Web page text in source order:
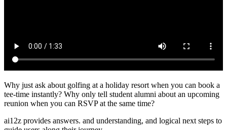
Why just ask about golfing at a holiday resort when you can book a
tee-time instantly? Why only tell student alumni about an upcoming
reunion when you can RSVP at the same time?
ai12z provides answers. and understanding, and logical next steps to